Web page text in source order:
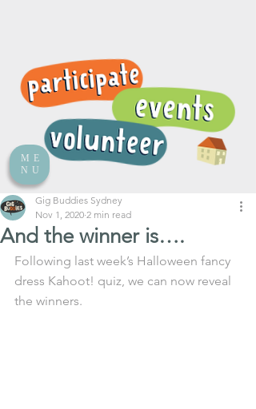
ME
NU
And the winner is….
Gig Buddies Sydney
Nov 1, 2020 2 min read
Following last week’s Halloween fancy
dress Kahoot! quiz, we can now reveal
the winners.